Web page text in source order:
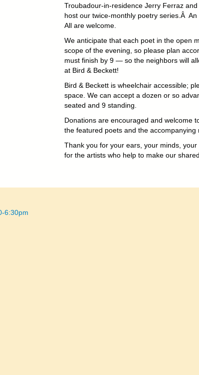
Troubadour-in-residence Jerry Ferraz
host our twice-monthly poetry series.Â
All are welcome.
We anticipate that each poet in the open
scope of the evening, so please plan
must finish by 9 — so the neighbors will
at Bird & Beckett!
Bird & Beckett is wheelchair accessible;
space. We can accept a dozen or so
seated and 9 standing.
Donations are encouraged and welcome
the featured poets and the accompanying
Thank you for your ears, your minds,
for the artists who help to make our
6:30pm